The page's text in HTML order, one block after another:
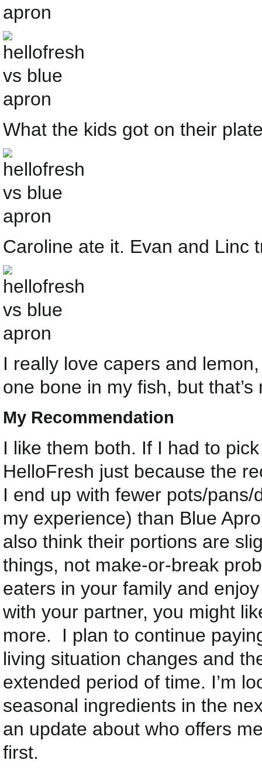
What the kids got on their
Caroline ate it. Evan and Linc
I really love capers and
one bone in my fish, but
My Recommendation
I like them both. If I had to
HelloFresh just because the
I end up with fewer pots/
my experience) than Blue
also think their portions are
things, not make-or-break
eaters in your family and
with your partner, you might
more. I plan to continue
living situation changes and
extended period of time. I’m
seasonal ingredients in the
an update about who offers
first.